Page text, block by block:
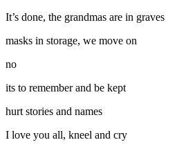
It’s done, the grandmas are in graves
masks in storage, we move on
no
its to remember and be kept
hurt stories and names
I love you all, kneel and cry